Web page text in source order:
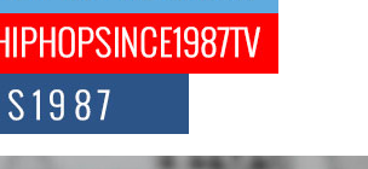
Trump: The New Wave of Private
Shaking Up the Scene
became the epicenter of a powerful private